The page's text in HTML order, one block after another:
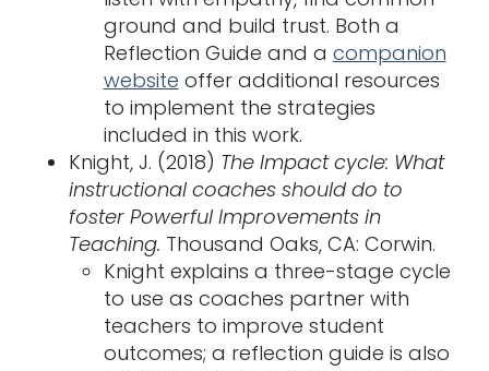
ground and build trust. Both a
Reflection Guide and a companion
website offer additional resources
to implement the strategies
included in this work.
Knight, J. (2018) The Impact cycle: What
instructional coaches should do to
foster Powerful Improvements in
Teaching. Thousand Oaks, CA: Corwin.
Knight explains a three-stage cycle
to use as coaches partner with
teachers to improve student
outcomes; a reflection guide is also